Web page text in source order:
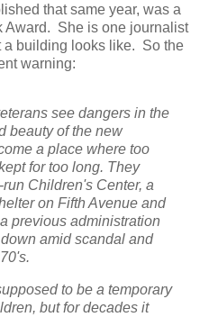
that same year, was a
Award. She is one journalist
a building looks like. So the
warning:
see dangers in the
beauty of the new
a place where too
for too long. They
Children's Center, a
on Fifth Avenue and
previous administration
amid scandal and
to be a temporary
but for decades it